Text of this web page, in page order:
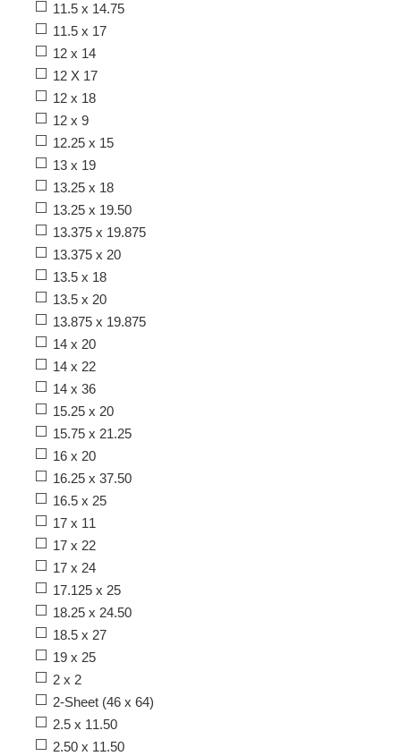
11.5 x 14.75
11.5 x 17
12 x 14
12 X 17
12 x 18
12 x 9
12.25 x 15
13 x 19
13.25 x 18
13.25 x 19.50
13.375 x 19.875
13.375 x 20
13.5 x 18
13.5 x 20
13.875 x 19.875
14 x 20
14 x 22
14 x 36
15.25 x 20
15.75 x 21.25
16 x 20
16.25 x 37.50
16.5 x 25
17 x 11
17 x 22
17 x 24
17.125 x 25
18.25 x 24.50
18.5 x 27
19 x 25
2 x 2
2-Sheet (46 x 64)
2.5 x 11.50
2.50 x 11.50